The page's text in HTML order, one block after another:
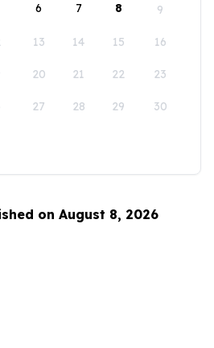
6 7 8 9
13 14 15 16
20 21 22 23
27 28 29 30
on August 8, 2026